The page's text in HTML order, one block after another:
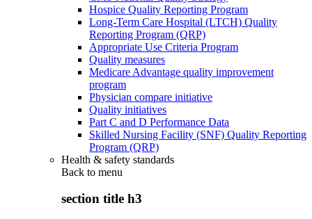
Hospice Quality Reporting Program
Long-Term Care Hospital (LTCH) Quality
Reporting Program (QRP)
Appropriate Use Criteria Program
Quality measures
Medicare Advantage quality improvement
program
Physician compare initiative
Quality initiatives
Part C and D Performance Data
Skilled Nursing Facility (SNF) Quality Reporting
Program (QRP)
Health & safety standards
Back to menu
section title h3